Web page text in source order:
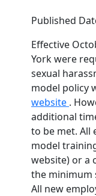
Published
Effective
York were
sexual
model policy
website .
additional
to be met. All
model
website) or a
the minimum
All new